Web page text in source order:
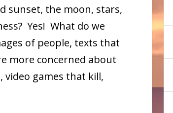
sunset, the moon, stars,
Yes! What do we
of people, texts that
more concerned about
video games that kill,